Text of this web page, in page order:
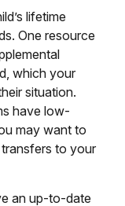
lifetime
One resource
which your
situation.
have low-
may want to
to your
an up-to-date